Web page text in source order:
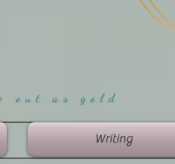
out as gold
Writing